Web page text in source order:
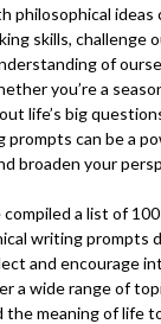
philosophical ideas
skills, challenge
of
you’re a
life’s big
prompts can be a
broaden your
compiled a list of
writing prompts
and encourage
a wide range of
the meaning of life